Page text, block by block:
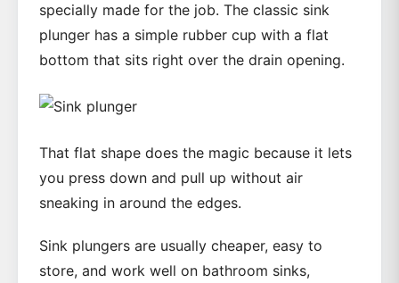
specially made for the job. The classic sink
plunger has a simple rubber cup with a flat
bottom that sits right over the drain opening.
That flat shape does the magic because it lets
you press down and pull up without air
sneaking in around the edges.
Sink plungers are usually cheaper, easy to
store, and work well on bathroom sinks,